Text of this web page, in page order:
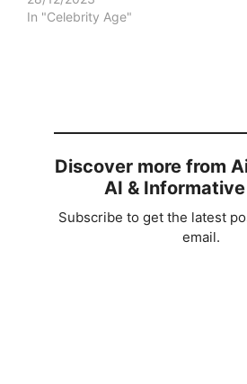
In "Celebrity Age"
Discover more from
AI &
Subscribe to get the latest
email.